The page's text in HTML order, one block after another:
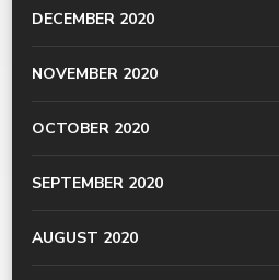
DECEMBER 2020
NOVEMBER 2020
OCTOBER 2020
SEPTEMBER 2020
AUGUST 2020